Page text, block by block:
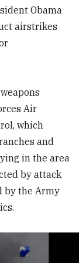
Obama
airstrikes
Air
which
and
in the area
by attack
by the Army